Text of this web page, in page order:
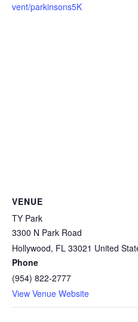
vent/parkinsons5K
VENUE
TY Park
3300 N Park Road
Hollywood, FL 33021 United
Phone
(954) 822-2777
View Venue Website